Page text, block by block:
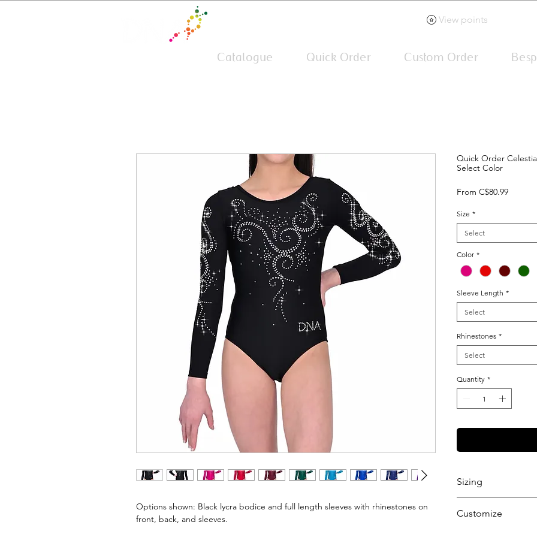
Catalogue Quick Order Custom Order
View points
Options shown: Black lycra bodice and full length sleeves with rhinestones on
front, back, and sleeves.
Quick Order
Select Color
From C$80.99Sale
Size *
Select
Color *
Sleeve Length *
Select
Rhinestones *
Select
Quantity *
Sizing
Customize